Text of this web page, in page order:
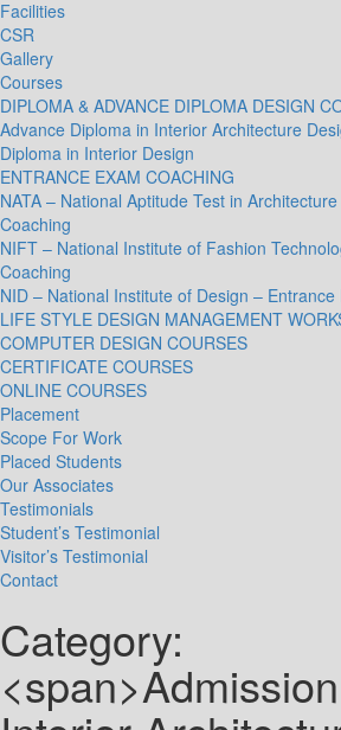
Facilities
CSR
Gallery
Courses
DIPLOMA & ADVANCE DIPLOMA DESIGN
Advance Diploma in Interior Architecture
Diploma in Interior Design
ENTRANCE EXAM COACHING
NATA – National Aptitude Test in
Coaching
NIFT – National Institute of Fashion
Coaching
NID – National Institute of Design – Entrance
LIFE STYLE DESIGN MANAGEMENT
COMPUTER DESIGN COURSES
CERTIFICATE COURSES
ONLINE COURSES
Placement
Scope For Work
Placed Students
Our Associates
Testimonials
Student’s Testimonial
Visitor’s Testimonial
Contact
Category: